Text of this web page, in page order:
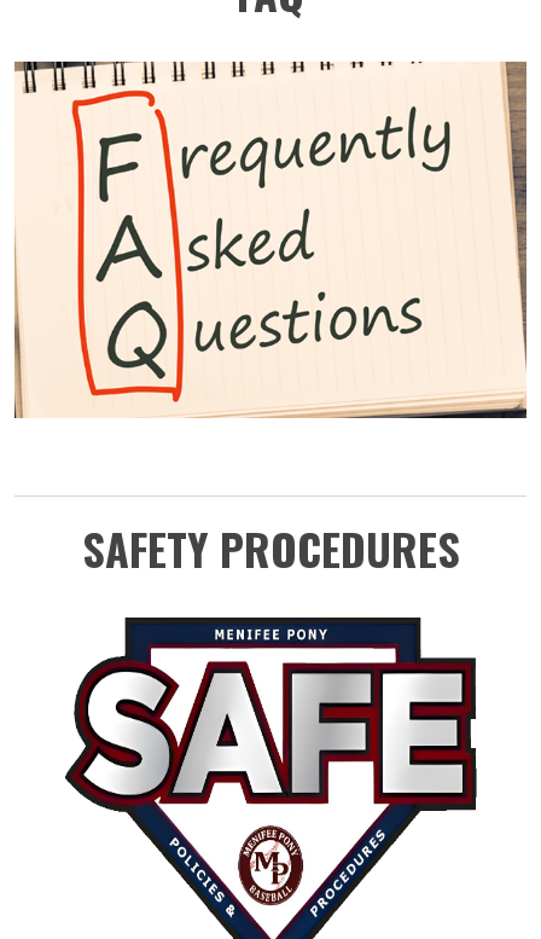
SAFETY PROCEDURES